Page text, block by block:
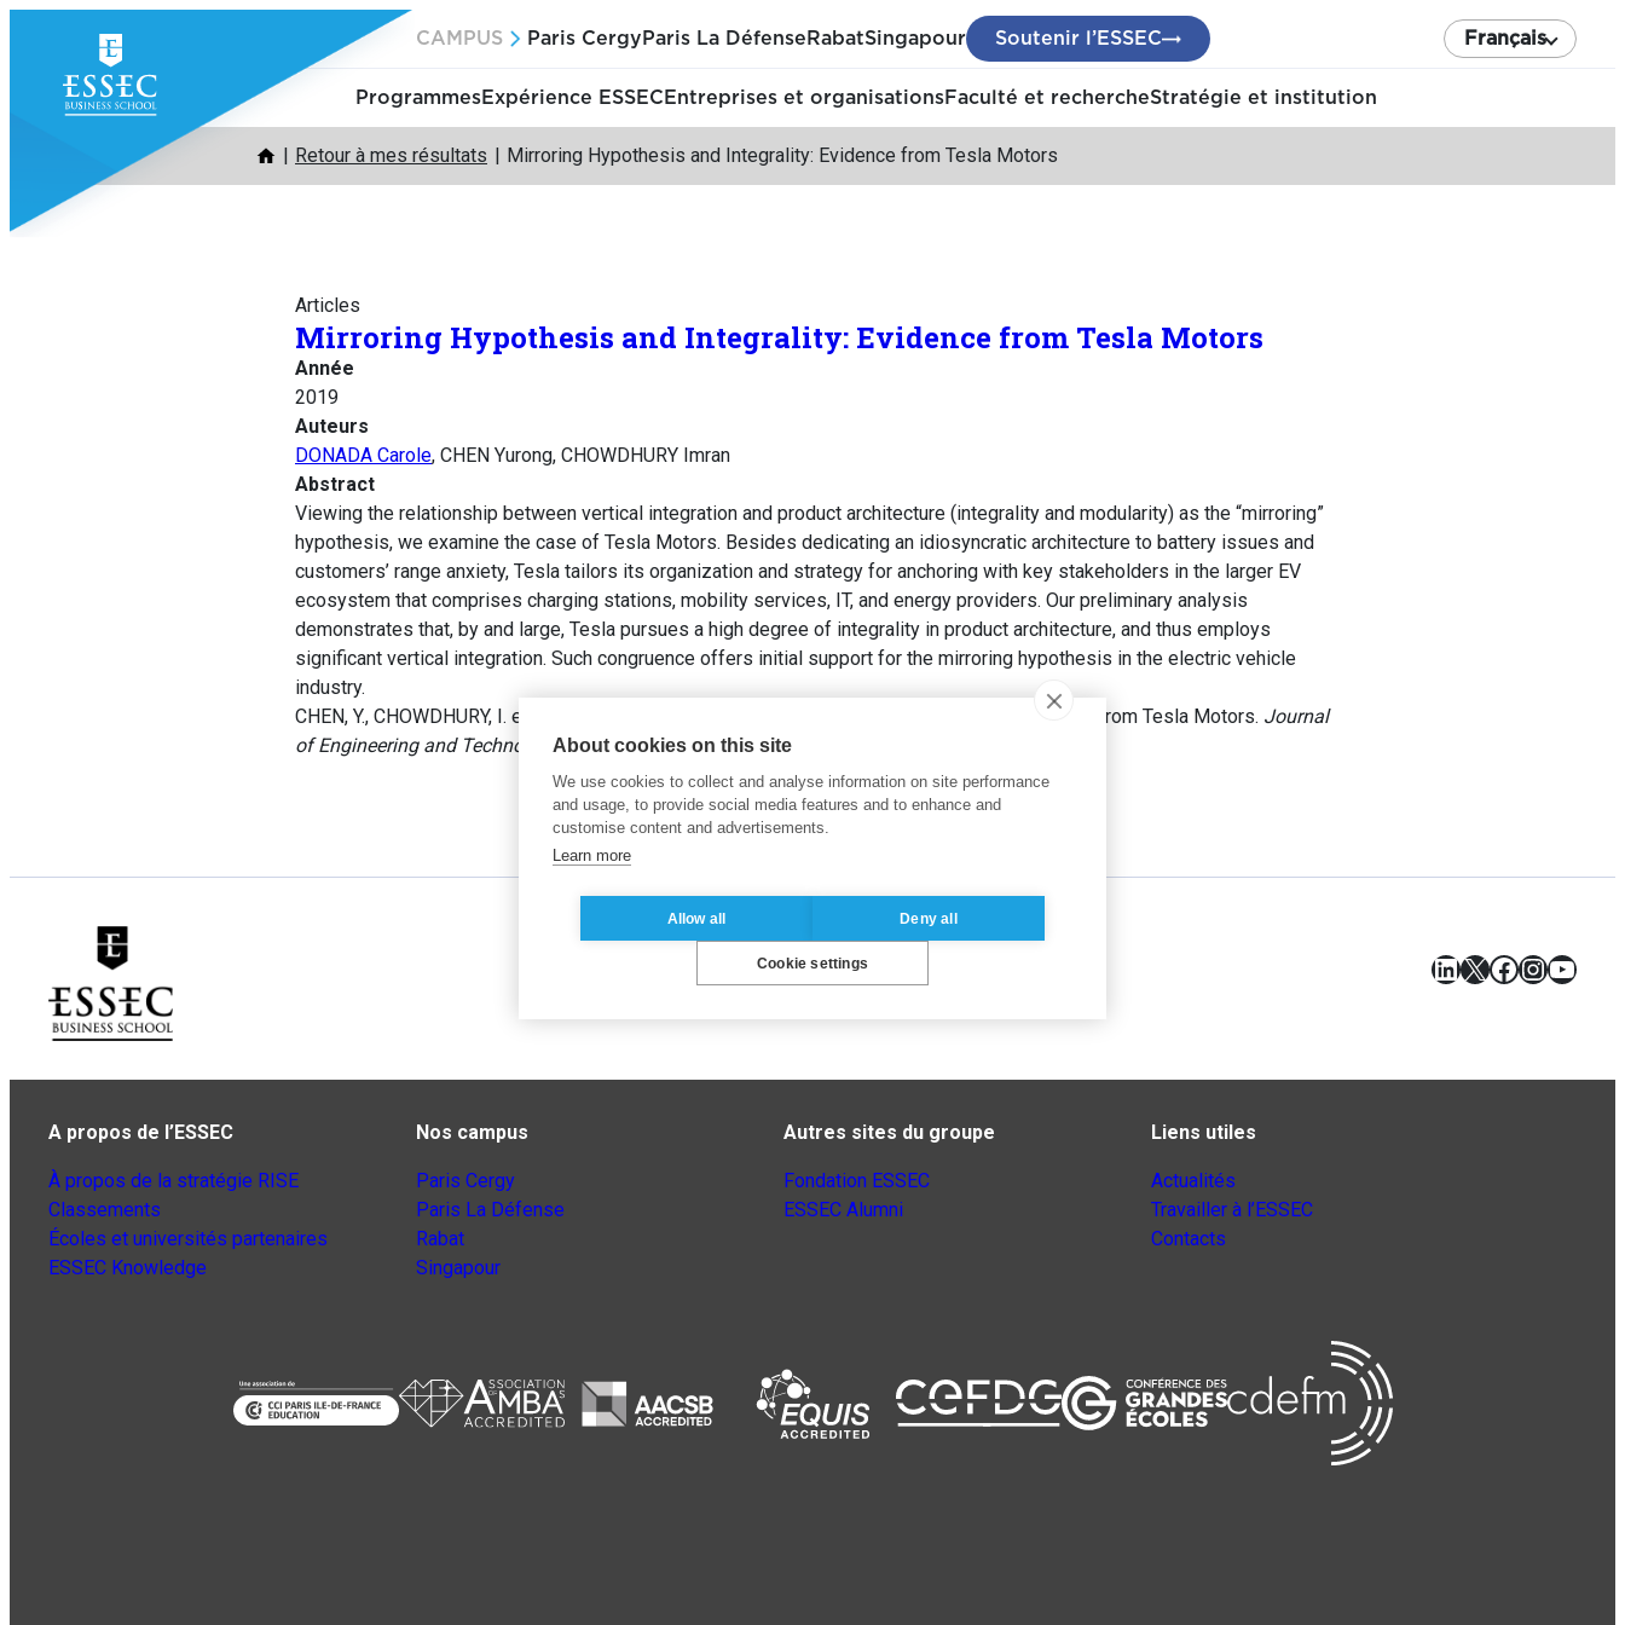
contenu
CAMPUS Paris Cergy Paris La Défense RabatSingapour Soutenir l’ESSEC Français
ProgrammesExpérience ESSEC Entreprises et organisationsFaculté et rechercheStratégie et institution
Retour à mes résultats Mirroring Hypothesis and Integrality: Evidence from Tesla Motors
Articles
Mirroring Hypothesis and Integrality: Evidence from Tesla Motors
Année
2019
Auteurs
DONADA Carole, CHEN Yurong, CHOWDHURY Imran
Abstract
Viewing the relationship between vertical integration and product architecture (integrality and modularity) as the “mirroring”
hypothesis, we examine the case of Tesla Motors. Besides dedicating an idiosyncratic architecture to battery issues and
customers’ range anxiety, Tesla tailors its organization and strategy for anchoring with key stakeholders in the larger EV
ecosystem that comprises charging stations, mobility services, IT, and energy providers. Our preliminary analysis
demonstrates that, by and large, Tesla pursues a high degree of integrality in product architecture, and thus employs
significant vertical integration. Such congruence offers initial support for the mirroring hypothesis in the electric vehicle
industry.
CHEN, Y., CHOWDHURY, I. et DONADA, C. (2019). Mirroring Hypothesis and Integrality: Evidence from Tesla Motors. Journal
of Engineering and Technology Management, 54(1), pp. 41-55.
LinkedIn
X Facebook
A propos de l’ESSEC
À propos de la stratégie RISE
Classements
Écoles et universités partenaires
ESSEC Knowledge
Nos campus
Paris Cergy
Paris La Défense
Rabat
Singapour
Autres sites du groupe
Fondation ESSEC
ESSEC Alumni
Liens utiles
Actualités
Travailler à l’ESSEC
Contacts
About cookies on this site
We use cookies to collect and analyse information on site performance
and usage, to provide social media features and to enhance and
customise content and advertisements.
Learn more
Allow all Deny all
Cookie settings